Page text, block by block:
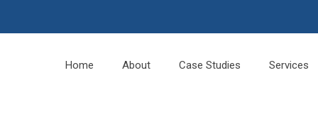
Home About Case Studies Services